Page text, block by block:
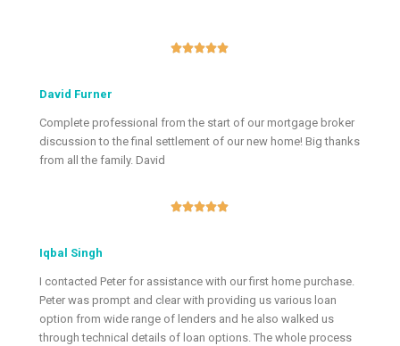

David Furner
Complete professional from the start of our mortgage broker
discussion to the final settlement of our new home! Big thanks
from all the family. David

Iqbal Singh
I contacted Peter for assistance with our first home purchase.
Peter was prompt and clear with providing us various loan
option from wide range of lenders and he also walked us
through technical details of loan options. The whole process